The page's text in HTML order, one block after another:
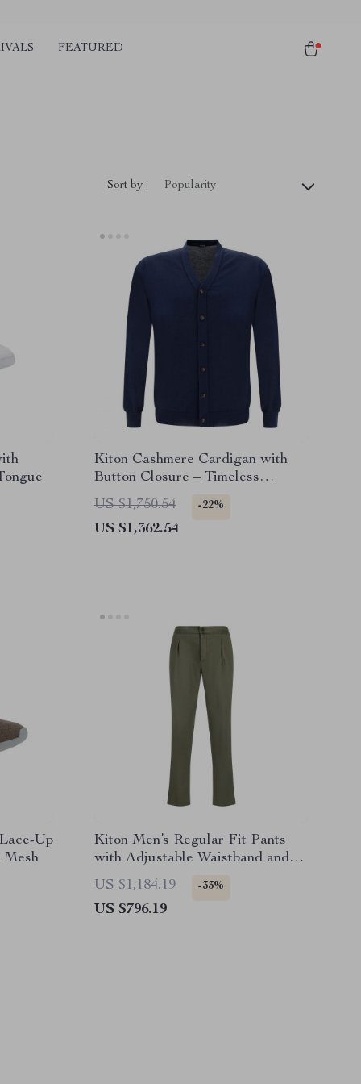
FEATURED
Sort by : Popularity
Kiton Cashmere Cardigan with
Button Closure – Timeless
Luxury
US $1,750.54 -22%
US $1,362.54
Up
Mesh
Kiton Men’s Regular Fit Pants
with Adjustable Waistband and
Monochrome Design
US $1,184.19 -33%
US $796.19